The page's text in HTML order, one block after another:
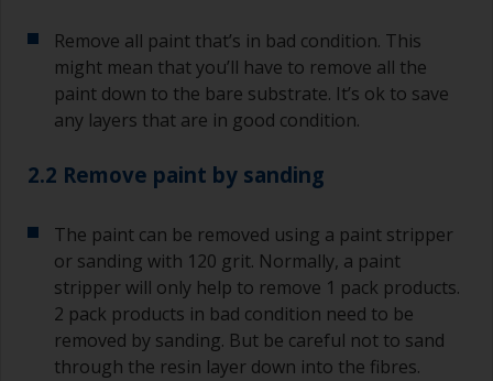
Remove all paint that’s in bad condition. This
might mean that you’ll have to remove all the
paint down to the bare substrate. It’s ok to save
any layers that are in good condition.
2.2 Remove paint by sanding
The paint can be removed using a paint stripper
or sanding with 120 grit. Normally, a paint
stripper will only help to remove 1 pack products.
2 pack products in bad condition need to be
removed by sanding. But be careful not to sand
through the resin layer down into the fibres.